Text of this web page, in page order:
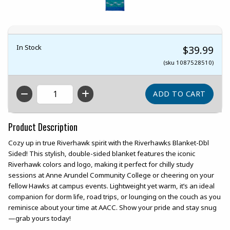
In Stock $39.99
(sku 1087528510)
QTY
Product Description
Cozy up in true Riverhawk spirit with the Riverhawks Blanket-Dbl
Sided! This stylish, double-sided blanket features the iconic
Riverhawk colors and logo, making it perfect for chilly study
sessions at Anne Arundel Community College or cheering on your
fellow Hawks at campus events. Lightweight yet warm, it’s an ideal
companion for dorm life, road trips, or lounging on the couch as you
reminisce about your time at AACC. Show your pride and stay snug
—grab yours today!